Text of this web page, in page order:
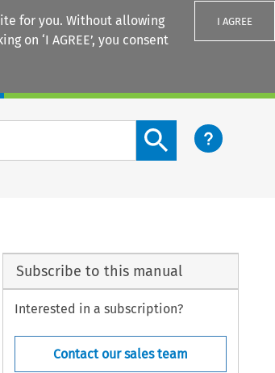
for you. Without allowing
on ‘I AGREE’, you consent
I AGREE
Search content button
Subscribe to this manual
Interested in a subscription?
Contact our sales team